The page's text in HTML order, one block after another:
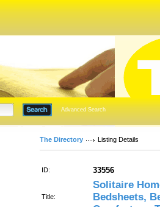
Advanced Search
The Directory Listing Details
ID: 33556
Title:
Solitaire
Bedsheets,